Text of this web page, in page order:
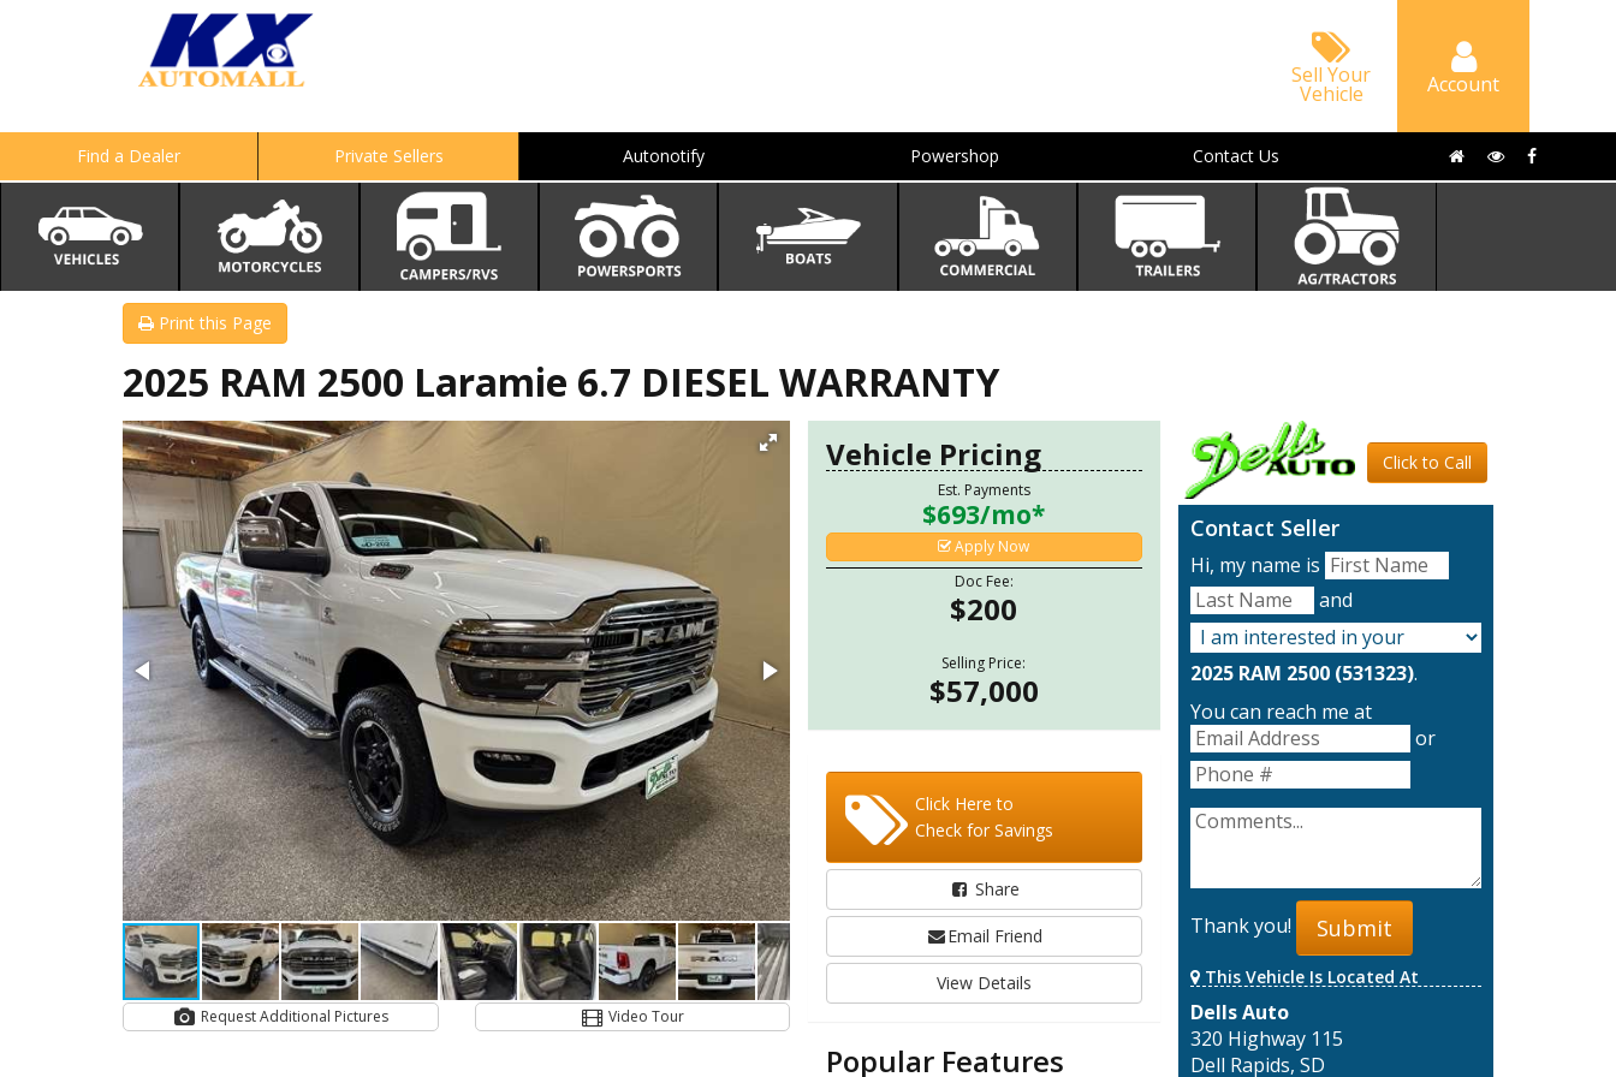
Sell Your
Vehicle Account
Find a Dealer Private Sellers Autonotify Powershop Contact Us
Print this Page
2025 RAM 2500 Laramie 6.7 DIESEL WARRANTY
Request Additional Pictures Video Tour
Vehicle Pricing
Est. Payments
$693/mo*
Apply Now
Doc Fee:
$200
Selling Price:
$57,000
Click Here to
Check for Savings
Share
Email Friend
View Details
Popular Features
Click to Call
Contact Seller
Hi, my name is
and
2025 RAM 2500 (531323).
You can reach me at
or
Thank you! Submit
This Vehicle Is Located At
Dells Auto
320 Highway 115
Dell Rapids, SD